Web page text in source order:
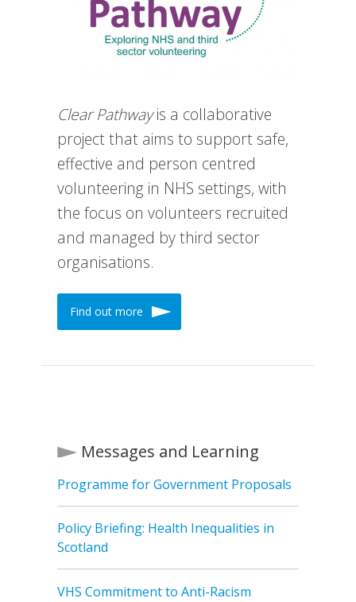
Clear Pathwayis a collaborative
project that aims to support safe,
effective and person centred
volunteering in NHS settings, with
the focus on volunteers recruited
and managed by third sector
organisations.
Find out more
Messages and Learning
Programme for Government Proposals
Policy Briefing: Health Inequalities in
Scotland
VHS Commitment to Anti-Racism